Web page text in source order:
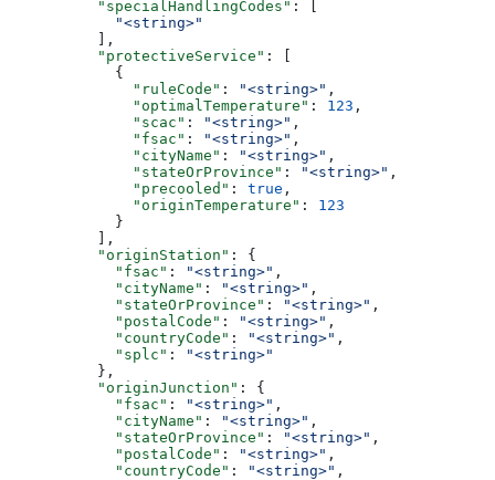
          "specialHandlingCodes"
: [
            "<string>"
          ],
          "protectiveService"
: [
            {
              "ruleCode"
: "<string>" ,
              "optimalTemperature"
: 123 ,
              "scac"
: "<string>" ,
              "fsac"
: "<string>" ,
              "cityName"
: "<string>" ,
              "stateOrProvince"
: "<string>" ,
              "precooled"
: true ,
              "originTemperature"
: 123
            }
          ],
          "originStation"
: {
            "fsac"
: "<string>" ,
            "cityName"
: "<string>" ,
            "stateOrProvince"
: "<string>" ,
            "postalCode"
: "<string>" ,
            "countryCode"
: "<string>" ,
            "splc"
:
"<string>"
          },
          "originJunction"
: {
            "fsac"
: "<string>" ,
            "cityName"
: "<string>" ,
            "stateOrProvince"
: "<string>" ,
            "postalCode"
: "<string>" ,
            "countryCode"
: "<string>" ,